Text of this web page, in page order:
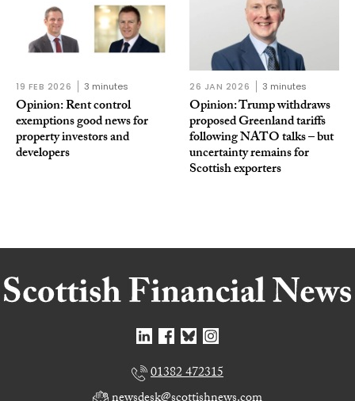
19 FEB 2026 3 minutes
Opinion: Rent control
exemptions good news for
property investors and
developers
26 JAN 2026 3 minutes
Opinion: Trump withdraws
proposed Greenland tariffs
following NATO talks – but
uncertainty remains for
Scottish exporters
01382 472315